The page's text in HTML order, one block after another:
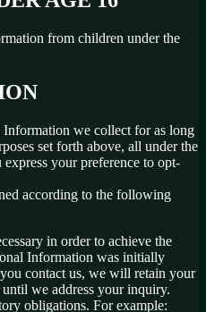
from children under the
Information we collect for as long
set forth above, all under the
your preference to opt-
according to the following
in order to achieve the
Information was initially
contact us, we will retain your
we address your inquiry.
obligations. For example: